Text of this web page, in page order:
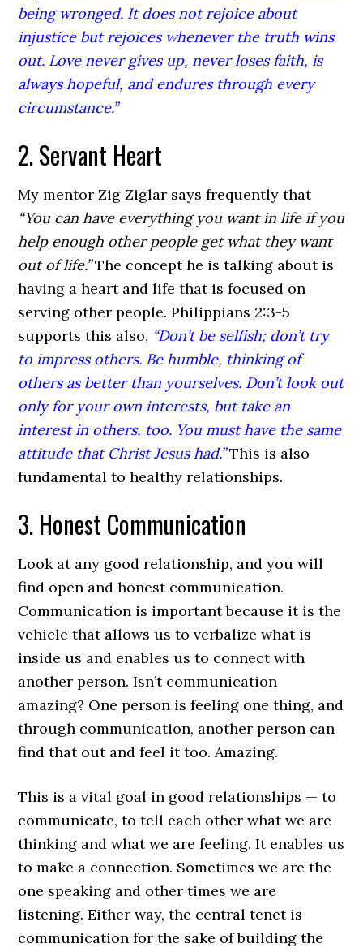
being wronged. It does not rejoice about
injustice but rejoices whenever the truth wins
out. Love never gives up, never loses faith, is
always hopeful, and endures through every
circumstance.”
2. Servant Heart
My mentor Zig Ziglar says frequently that
“You can have everything you want in life if you
help enough other people get what they want
out of life.”The concept he is talking about is
having a heart and life that is focused on
serving other people. Philippians 2:3-5
supports this also, “Don’t be selfish; don’t try
to impress others. Be humble, thinking of
others as better than yourselves. Don’t look out
only for your own interests, but take an
interest in others, too. You must have the same
attitude that Christ Jesus had.”This is also
fundamental to healthy relationships.
3. Honest Communication
Look at any good relationship, and you will
find open and honest communication.
Communication is important because it is the
vehicle that allows us to verbalize what is
inside us and enables us to connect with
another person. Isn’t communication
amazing? One person is feeling one thing, and
through communication, another person can
find that out and feel it too. Amazing.
This is a vital goal in good relationships — to
communicate, to tell each other what we are
thinking and what we are feeling. It enables us
to make a connection. Sometimes we are the
one speaking and other times we are
listening. Either way, the central tenet is
communication for the sake of building the